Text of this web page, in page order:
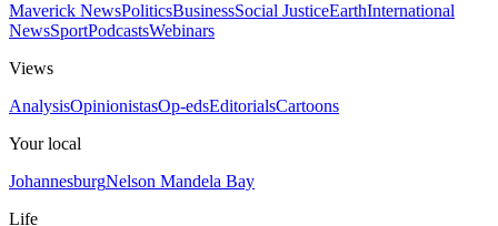
Maverick NewsPoliticsBusinessSocial JusticeEarthInternational
NewsSportPodcastsWebinars
Views
AnalysisOpinionistasOp-edsEditorialsCartoons
Your local
JohannesburgNelson Mandela Bay
Life